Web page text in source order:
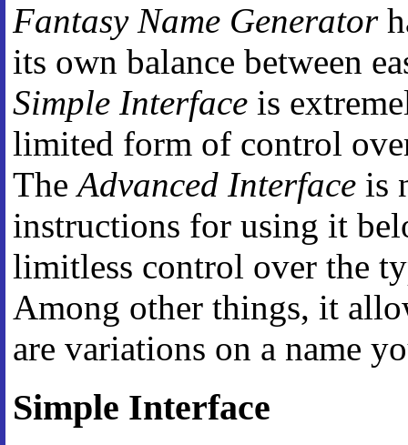
Fantasy Name Generator
its own balance between
Simple Interface is
limited form of control
TheAdvanced Interface is
instructions for using it
limitless control over the
Among other things, it
are variations on a name
Simple Interface